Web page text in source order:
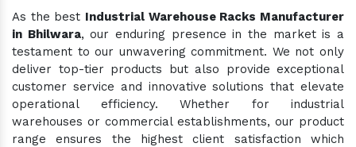
As the best Industrial Warehouse Racks Manufacturer
in Bhilwara, our enduring presence in the market is a
testament to our unwavering commitment. We not only
deliver top-tier products but also provide exceptional
customer service and innovative solutions that elevate
operational efficiency. Whether for industrial
warehouses or commercial establishments, our product
range ensures the highest client satisfaction which